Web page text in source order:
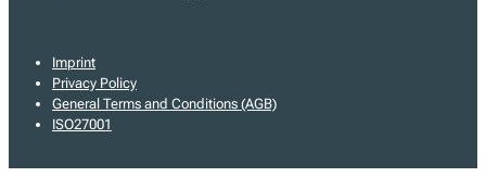
Imprint
Privacy Policy
General Terms and Conditions (AGB)
ISO27001